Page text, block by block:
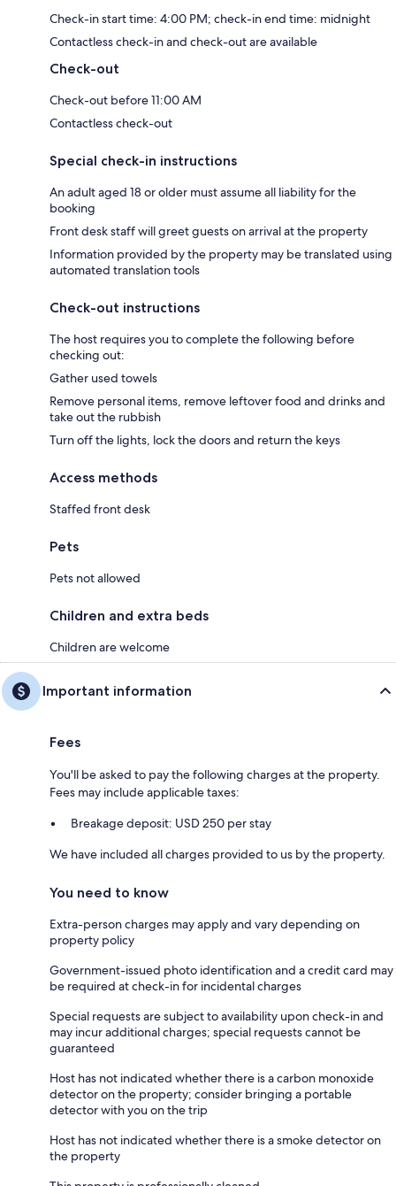
Check-in start time: 4:00 PM; check-in end time: midnight
Contactless check-in and check-out are available
Check-out
Check-out before 11:00 AM
Contactless check-out
Special check-in instructions
An adult aged 18 or older must assume all liability for the
booking
Front desk staff will greet guests on arrival at the property
Information provided by the property may be translated using
automated translation tools
Check-out instructions
The host requires you to complete the following before
checking out:
Gather used towels
Remove personal items, remove leftover food and drinks and
take out the rubbish
Turn off the lights, lock the doors and return the keys
Access methods
Staffed front desk
Pets
Pets not allowed
Children and extra beds
Children are welcome
Important information
Fees
You'll be asked to pay the following charges at the property.
Fees may include applicable taxes:
Breakage deposit: USD 250 per stay
We have included all charges provided to us by the property.
You need to know
Extra-person charges may apply and vary depending on
property policy
Government-issued photo identification and a credit card may
be required at check-in for incidental charges
Special requests are subject to availability upon check-in and
may incur additional charges; special requests cannot be
guaranteed
Host has not indicated whether there is a carbon monoxide
detector on the property; consider bringing a portable
detector with you on the trip
Host has not indicated whether there is a smoke detector on
the property